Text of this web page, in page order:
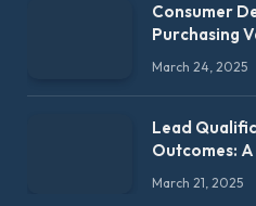
Consumer
Purchasing
March 24, 2025
Lead
Outcomes:
March 21, 2025